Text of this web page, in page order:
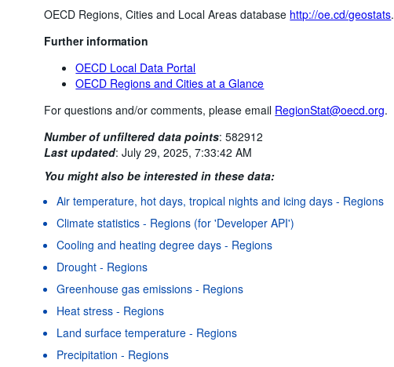
OECD Regions, Cities and Local Areas database http://oe.cd/geostats.
Further information
OECD Local Data Portal
OECD Regions and Cities at a Glance
For questions and/or comments, please email RegionStat@oecd.org.
Number of unfiltered data points:582912
Last updated:July 29, 2025, 7:33:42 AM
You might also be interested in these data:
Air temperature, hot days, tropical nights and icing days - Regions
Climate statistics - Regions (for 'Developer API')
Cooling and heating degree days - Regions
Drought - Regions
Greenhouse gas emissions - Regions
Heat stress - Regions
Land surface temperature - Regions
Precipitation - Regions